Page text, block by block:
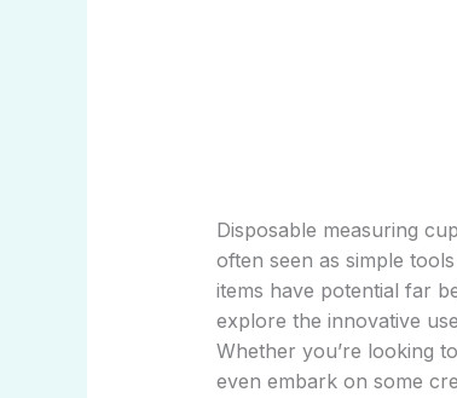
Disposable measuring
often seen as simple
items have potential far
explore the innovative
Whether you’re looking
even embark on some